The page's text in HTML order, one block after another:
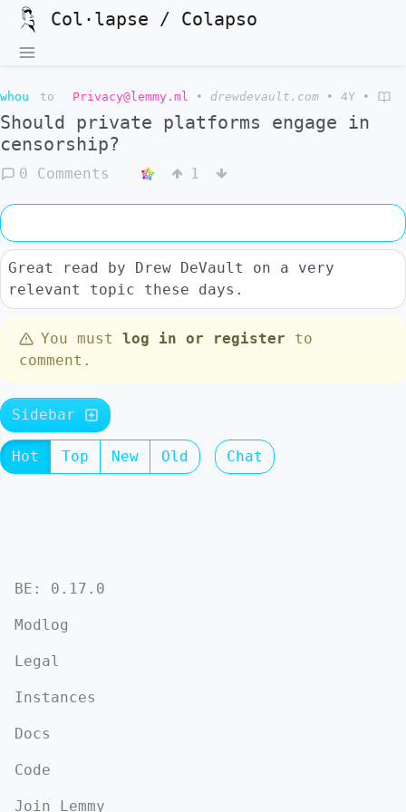
Col·lapse / Colapso
whou to Privacy@lemmy.ml • drewdevault.com • 4Y •
Should private platforms engage in
censorship?
0 Comments 1
Great read by Drew DeVault on a very
relevant topic these days.
You must log in or register to
comment.
Sidebar
Hot Top New Old Chat
BE: 0.17.0
Modlog
Legal
Instances
Docs
Code
Join Lemmy